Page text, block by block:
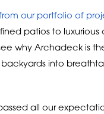
our portfolio of
patios to luxurious
why Archadeck is
into
all our